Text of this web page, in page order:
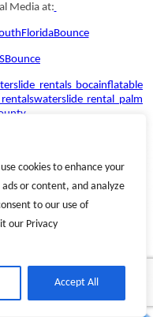
cookies to enhance your
or content, and analyze
to our use of
our Privacy
Accept All
Media at:
rentals bocainflatable
waterslide rental palm